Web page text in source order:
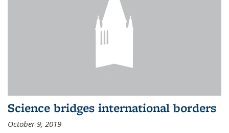
Science bridges international borders
October 9, 2019